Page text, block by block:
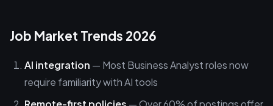
Job Market Trends 2026
AI integration — Most Business Analyst roles now
require familiarity with AI tools